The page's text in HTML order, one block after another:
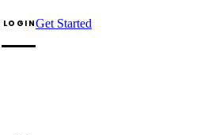
LOGINGet Started